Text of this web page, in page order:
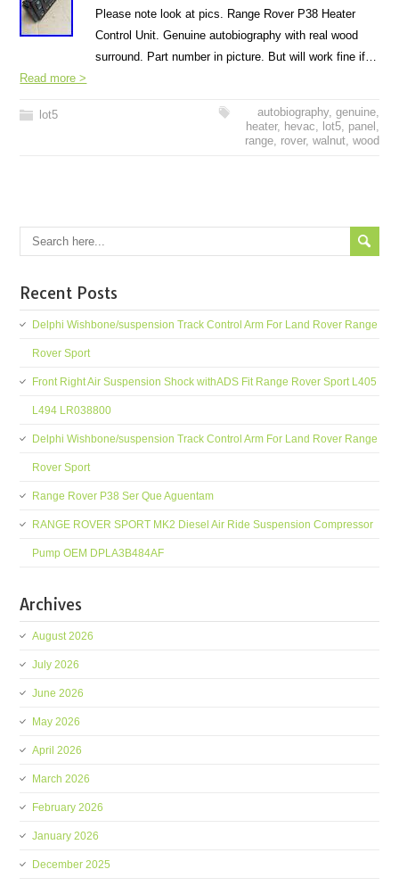
Please note look at pics. Range Rover P38 Heater
Control Unit. Genuine autobiography with real wood
surround. Part number in picture. But will work fine if…
Read more >
lot5 autobiography, genuine,
heater, hevac, lot5, panel ,
range, rover, walnut, wood
Recent Posts
Delphi Wishbone/suspension Track Control Arm For Land Rover Range
Rover Sport
Front Right Air Suspension Shock withADS Fit Range Rover Sport L405
L494 LR038800
Delphi Wishbone/suspension Track Control Arm For Land Rover Range
Rover Sport
Range Rover P38 Ser Que Aguentam
RANGE ROVER SPORT MK2 Diesel Air Ride Suspension Compressor
Pump OEM DPLA3B484AF
Archives
August 2026
July 2026
June 2026
May 2026
April 2026
March 2026
February 2026
January 2026
December 2025